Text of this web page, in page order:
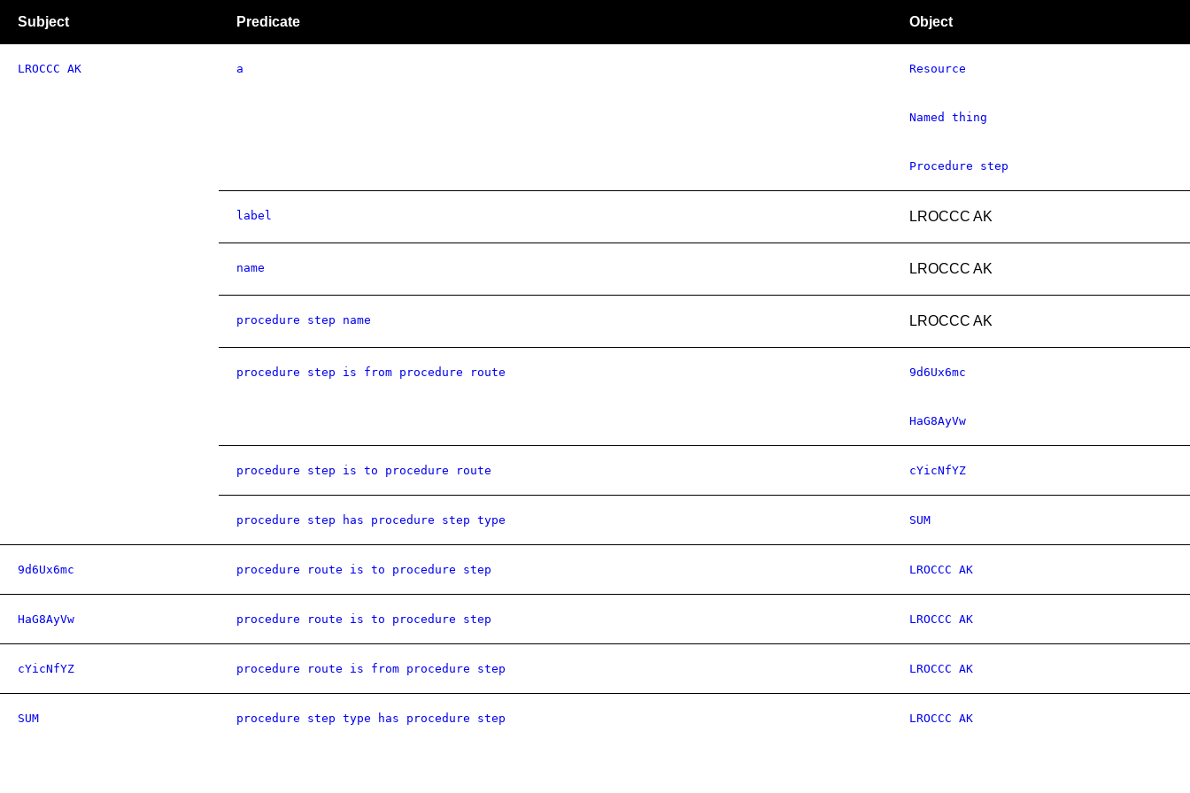
Subject Predicate Object
LROCCC AK a Resource
Named thing
Procedure step
label LROCCC AK
name LROCCC AK
procedure step name LROCCC AK
procedure step is from procedure route 9d6Ux6mc
HaG8AyVw
procedure step is to procedure route cYicNfYZ
procedure step has procedure step type SUM
9d6Ux6mc procedure route is to procedure step LROCCC AK
HaG8AyVw procedure route is to procedure step LROCCC AK
cYicNfYZ procedure route is from procedure step LROCCC AK
SUM procedure step type has procedure step LROCCC AK